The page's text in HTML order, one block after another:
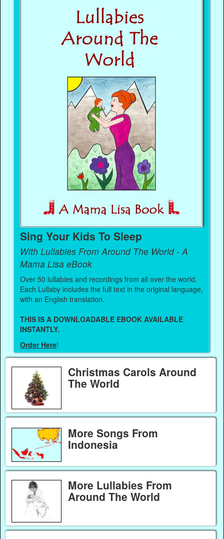
Sing Your Kids To Sleep
With Lullabies From Around The World - A
Mama Lisa eBook
Over 50 lullabies and recordings from all over the world.
Each Lullaby includes the full text in the original language,
with an English translation.
THIS IS A DOWNLOADABLE EBOOK AVAILABLE
INSTANTLY.
Order Here!
Christmas Carols Around
The World
More Songs From
Indonesia
More Lullabies From
Around The World